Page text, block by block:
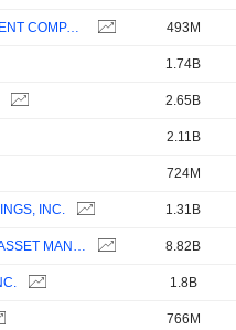
HDFC ASSET MANAGEMENT COMPANY LIMITED 493M
1.74B
2.65B
2.11B
724M
INC. 1.31B
CHINA CITIC FINANCIAL ASSET MANAGEMENT CO., LTD. 8.82B
1.8B
766M